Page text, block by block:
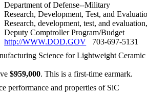
Department of Defense--Military
Research, Development, Test, and
Research, development, test, and
Deputy Comptroller Program/Budget
http://WWW.DOD.GOV 703-697-5131
Science for Lightweight
$959,000.This is a first-time earmark.
performance and properties of SiC